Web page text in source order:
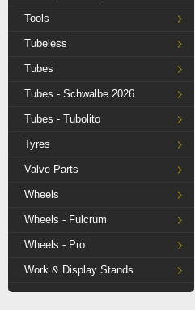
Tools
Tubeless
Tubes
Tubes - Schwalbe 2026
Tubes - Tubolito
Tyres
Valve Parts
Wheels
Wheels - Fulcrum
Wheels - Pro
Work & Display Stands